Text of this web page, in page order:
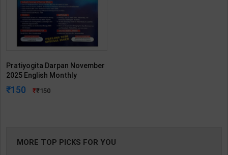
Pratiyogita Darpan November
2025 English Monthly
Magazine Prelims 2026 | By
Team PD | 2025th Edition |
150 150
MORE TOP PICKS FOR YOU